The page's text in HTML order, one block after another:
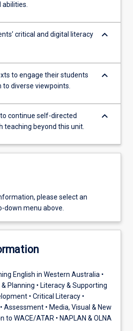
critical and digital literacy
keyboard_arrow_down
to engage their students
diverse viewpoints.
keyboard_arrow_down
continue self-directed
teaching beyond this unit.
keyboard_arrow_down
please select an
menu above.
English in Western Australia •
Planning • Literacy & Supporting
• Critical Literacy •
Assessment • Media, Visual & New
to WACE/ATAR • NAPLAN & OLNA